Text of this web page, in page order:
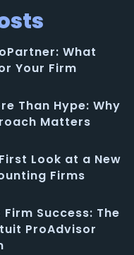
What
Your Firm
Than Hype: Why
Matters
Look at a New
Firms
Success: The
ProAdvisor